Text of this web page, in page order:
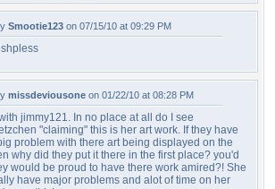
Smootie123 on 07/15/10 at 09:29 PM
missdeviousone on 01/22/10 at 08:28 PM
with jimmy121. In no place at all do I see
"claiming" this is her art work. If they have
problem with there art being displayed on the
why did they put it there in the first place? you'd
would be proud to have there work amired?! She
have major problems and alot of time on her